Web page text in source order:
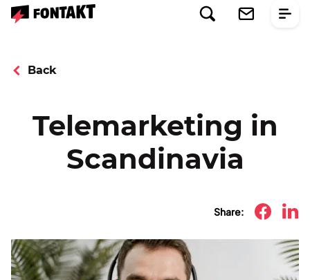
Back
Telemarketing in
Scandinavia
Share: